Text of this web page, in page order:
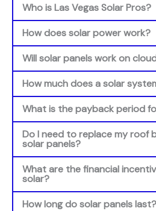
Who is Las Vegas Solar Pros?
How does solar power work?
Will solar panels work on
How much does a solar
What is the payback period
Do I need to replace my roof
solar panels?
What are the financial
solar?
How long do solar panels last?